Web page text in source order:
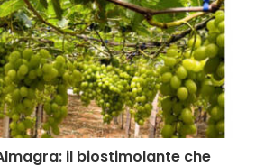
il biostimolante che